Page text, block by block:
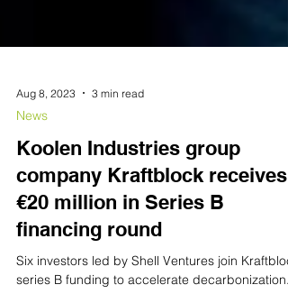
Aug 8, 2023 3 min read
News
Koolen Industries group
company Kraftblock receives
€20 million in Series B